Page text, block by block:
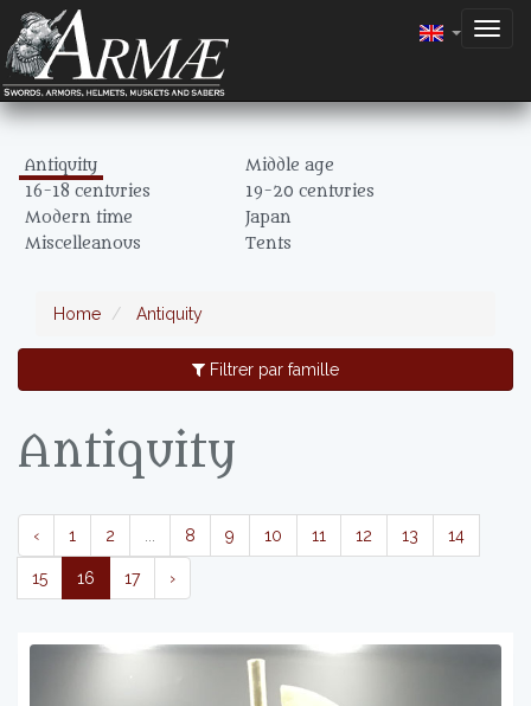
Antiquity
Middle age
16-18 centuries
19-20 centuries
Modern time
Japan
Miscelleanous
Tents
Home Antiquity
Filtrer par famille
Antiquity
‹ 1 2 8 9 10 11 12 13 14
15 16 17 ›